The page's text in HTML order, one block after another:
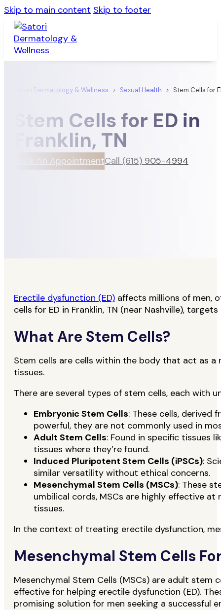
Skip to main content Skip to footer
Satori Dermatology & Wellness > Sexual Health > Stem Cells for
Stem Cells for ED in
Franklin, TN
Book An AppointmentCall (615) 905-4994
Erectile dysfunction (ED) affects millions of men,
cells for ED in Franklin, TN (near Nashville),
What Are Stem Cells?
Stem cells are cells within the body that act as a
tissues.
There are several types of stem cells, each with
Embryonic Stem Cells: These cells,
powerful, they are not commonly used in
Adult Stem Cells: Found in specific tissues
tissues where they’re found.
Induced Pluripotent Stem Cells (iPSCs):
similar versatility without ethical concerns.
Mesenchymal Stem Cells (MSCs): These
umbilical cords, MSCs are highly effective
tissues.
In the context of treating erectile dysfunction,
Mesenchymal Stem Cells
Mesenchymal Stem Cells (MSCs) are adult stem
effective for helping erectile dysfunction (ED).
promising solution for men seeking a successful